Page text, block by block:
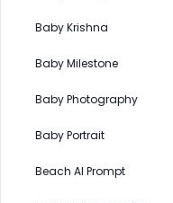
Baby Krishna
Baby Milestone
Baby Photography
Baby Portrait
Beach AI Prompt